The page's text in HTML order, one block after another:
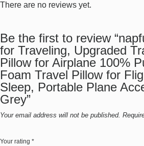
There are no reviews yet.
Be the first to review
for Traveling, Upgraded
Pillow for Airplane 100%
Foam Travel Pillow for
Sleep, Portable Plane
Grey”
Your email address will not be published.
Your rating *